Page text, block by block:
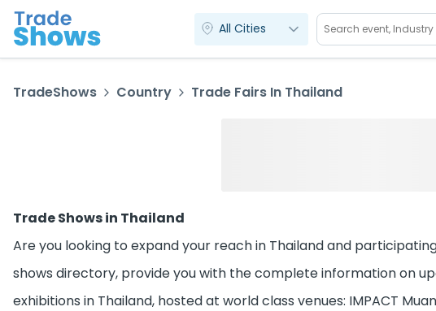
All Cities
TradeShows Country Trade Fairs In Thailand
Trade Shows in Thailand
Are you looking to expand your reach in Thailand and
shows directory, provide you with the complete information on
exhibitions in Thailand, hosted at world class venues: IMPACT